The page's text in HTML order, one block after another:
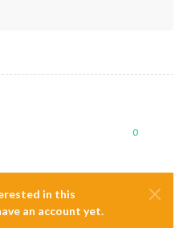
0
in this
an account yet.